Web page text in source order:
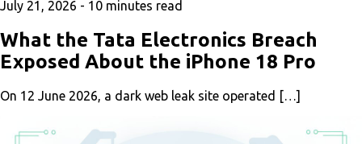
July 21, 2026 - 10 minutes read
What the Tata Electronics Breach
Exposed About the iPhone 18 Pro
On 12 June 2026, a dark web leak site operated […]